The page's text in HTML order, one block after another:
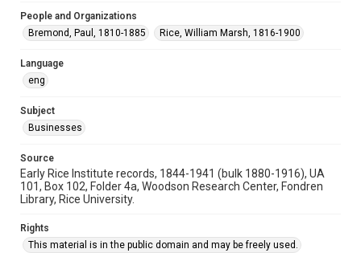
accessible-format-request-form
People and Organizations
Bremond, Paul, 1810-1885
Rice, William Marsh, 1816-1900
Language
eng
Subject
Businesses
Source
Early Rice Institute records, 1844-1941 (bulk 1880-1916), UA
101, Box 102, Folder 4a, Woodson Research Center, Fondren
Library, Rice University.
Rights
This material is in the public domain and may be freely used.